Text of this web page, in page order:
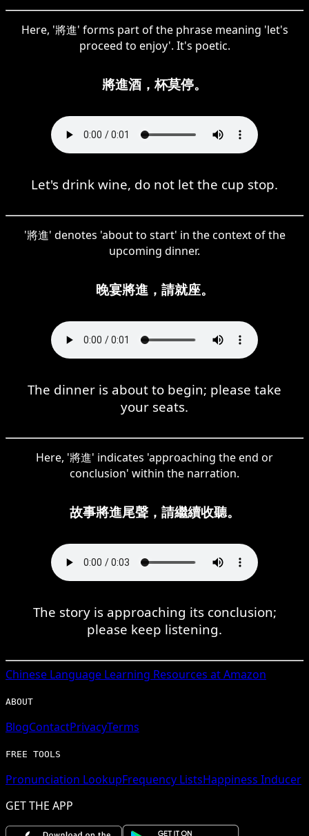
Here, '將進' forms part of the phrase meaning 'let's
proceed to enjoy'. It's poetic.
將進酒，杯莫停。
Let's drink wine, do not let the cup stop.
'將進' denotes 'about to start' in the context of the
upcoming dinner.
晚宴將進，請就座。
The dinner is about to begin; please take
your seats.
Here, '將進' indicates 'approaching the end or
conclusion' within the narration.
故事將進尾聲，請繼續收聽。
The story is approaching its conclusion;
please keep listening.
Chinese Language Learning Resources at Amazon
ABOUT
BlogContactPrivacyTerms
FREE TOOLS
Pronunciation LookupFrequency ListsHappiness Inducer
GET THE APP